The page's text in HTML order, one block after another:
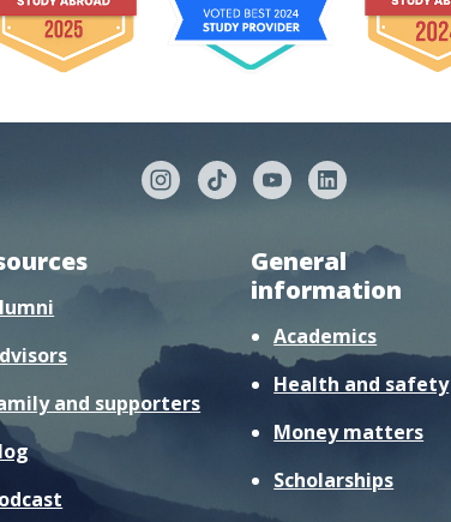
and supporters
General
information
Academics
Health and safety
Money matters
Scholarships